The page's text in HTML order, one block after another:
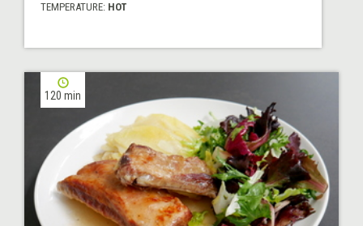
TEMPERATURE: HOT
120 min